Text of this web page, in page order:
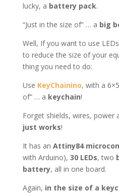
lucky, a battery pack.
“Just in the size of” … a big
Well, If you want to use
to reduce the size of your
thing you need to do:
Use KeyChainino, with a
of” … a keychain!
Forget shields, wires, power
just works!
It has an Attiny84
with Arduino), 30 LEDs, two
battery, all in one board.
Again, in the size of a